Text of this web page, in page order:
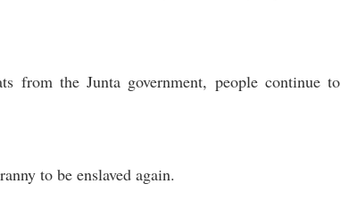
from the Junta government, people continue to
to be enslaved again.